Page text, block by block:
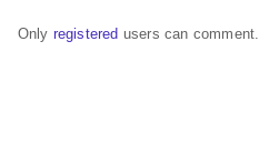
Only registered users can comment.